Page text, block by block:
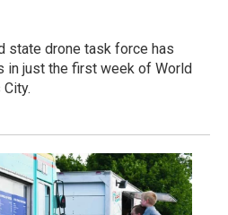
state drone task force has
in just the first week of World